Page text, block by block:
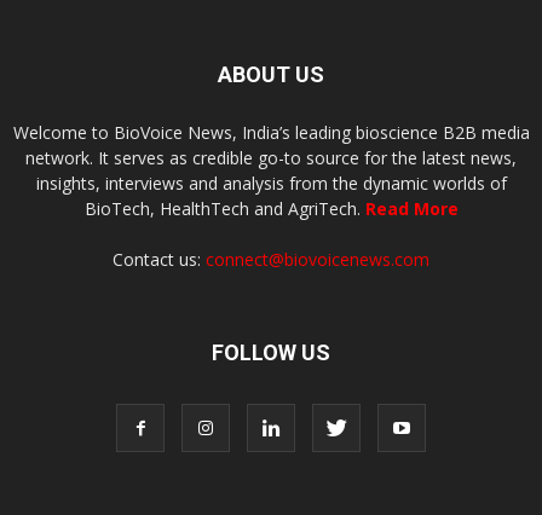
ABOUT US
Welcome to BioVoice News, India’s leading bioscience B2B media
network. It serves as credible go-to source for the latest news,
insights, interviews and analysis from the dynamic worlds of
BioTech, HealthTech and AgriTech. Read More
Contact us: connect@biovoicenews.com
FOLLOW US